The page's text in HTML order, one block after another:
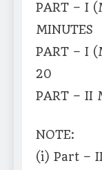
PART – I
MINUTES
PART – I
20
PART – II
NOTE:
(i) Part –